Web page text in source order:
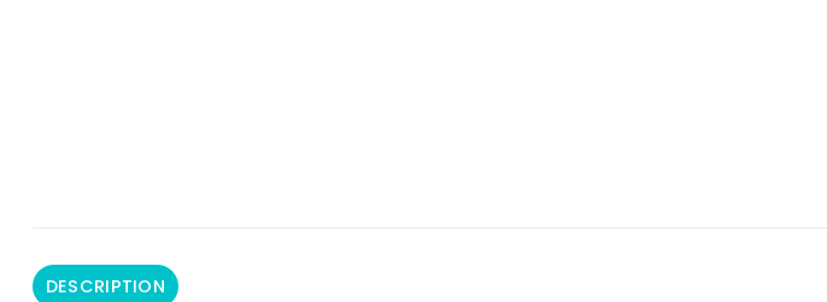
DESCRIPTION